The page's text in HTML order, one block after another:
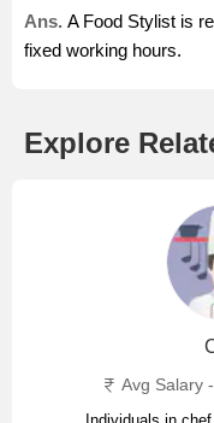
Ans. A Food Stylist is
fixed working hours.
Explore
Avg Salary -